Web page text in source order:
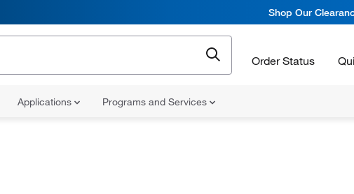
Shop Our
Order Status
Applications Programs and Services